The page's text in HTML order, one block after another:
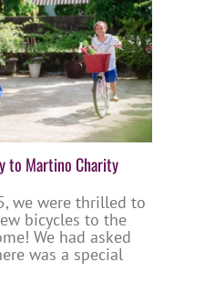
to Martino Charity
we were thrilled to
bicycles to the
We had asked
was a special